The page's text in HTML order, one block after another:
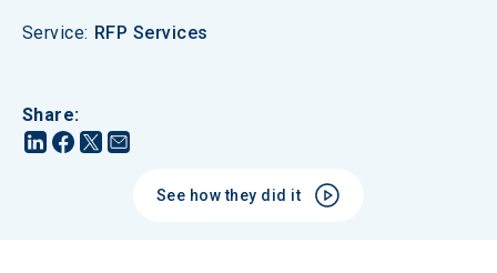
Service: RFP Services
Share:
See how they did it